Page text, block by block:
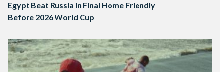
Egypt Beat Russia in Final Home Friendly
Before 2026 World Cup